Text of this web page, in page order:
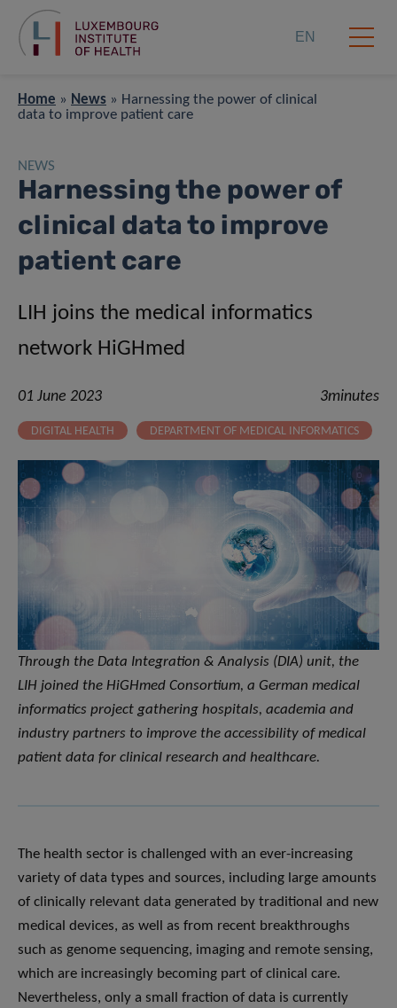
EN
Home » News » Harnessing the power of clinical
data to improve patient care
NEWS
Harnessing the power of
clinical data to improve
patient care
LIH joins the medical informatics
network HiGHmed
01 June 2023 3minutes
DIGITAL HEALTH DEPARTMENT OF MEDICAL INFORMATICS
Through the Data Integration & Analysis (DIA) unit, the
LIH joined the HiGHmed Consortium, a German medical
informatics project gathering hospitals, academia and
industry partners to improve the accessibility of medical
patient data for clinical research and healthcare.
The health sector is challenged with an ever-increasing
variety of data types and sources, including large amounts
of clinically relevant data generated by traditional and new
medical devices, as well as from recent breakthroughs
such as genome sequencing, imaging and remote sensing,
which are increasingly becoming part of clinical care.
Nevertheless, only a small fraction of data is currently